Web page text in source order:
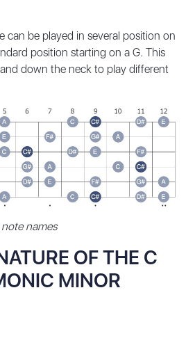
can be played in several position on
position starting on a G. This
down the neck to play different
names
OF THE C
MINOR